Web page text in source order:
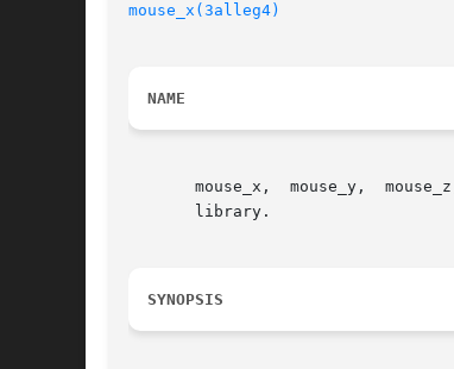
mouse_x(3alleg4)
NAME
mouse_x,  mouse_y,
       library.
SYNOPSIS